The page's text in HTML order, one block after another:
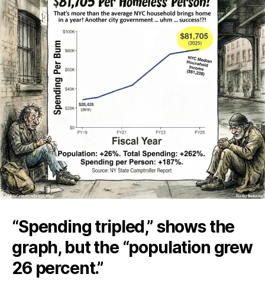
“Spending tripled,” shows the
graph, but the “population grew
26 percent.”